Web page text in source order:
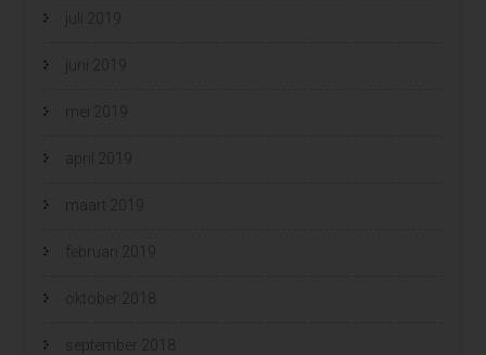
juli 2019
juni 2019
mei 2019
april 2019
maart 2019
februari 2019
oktober 2018
september 2018